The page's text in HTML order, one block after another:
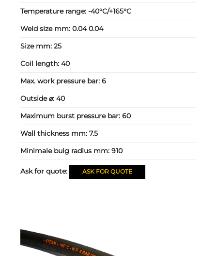
Temperature range:-40°C/+165°C
Weld size mm:0.04 0.04
Size mm:25
Coil length:40
Max. work pressure bar:6
Outside ⌀:40
Maximum burst pressure bar:60
Wall thickness mm:7.5
Minimale buig radius mm:910
Ask for quote: ASK FOR QUOTE